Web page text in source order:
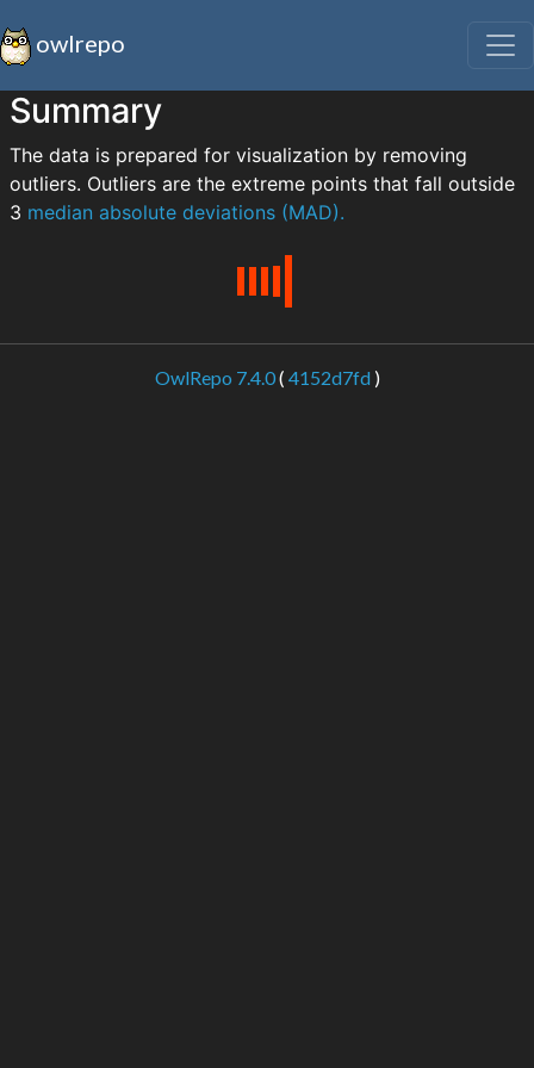
owlrepo
Summary
The data is prepared for visualization by removing
outliers. Outliers are the extreme points that fall outside
3 median absolute deviations (MAD).
OwlRepo 7.4.0( 4152d7fd)